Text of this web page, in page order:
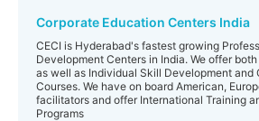
Corporate Education Centers India
CECI is Hyderabad's fastest growing
Development Centers in India. We offer
as well as Individual Skill Development and
Courses. We have on board American,
facilitators and offer International Training
Programs